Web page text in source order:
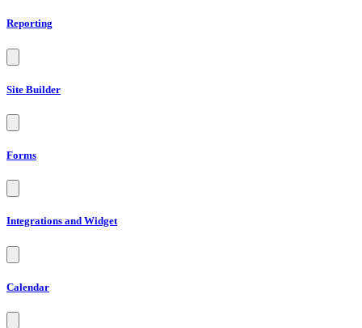
Reporting
Site Builder
Forms
Integrations and Widget
Calendar